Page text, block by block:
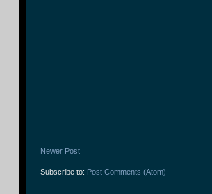
Newer Post
Subscribe to: Post Comments (Atom)